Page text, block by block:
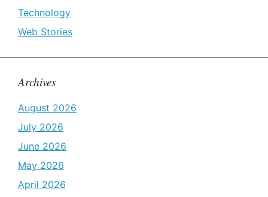
Technology
Web Stories
Archives
August 2026
July 2026
June 2026
May 2026
April 2026